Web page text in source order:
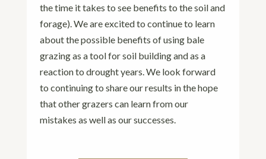
the time it takes to see benefits to the soil and
forage). We are excited to continue to learn
about the possible benefits of using bale
grazing as a tool for soil building and as a
reaction to drought years. We look forward
to continuing to share our results in the hope
that other grazers can learn from our
mistakes as well as our successes.